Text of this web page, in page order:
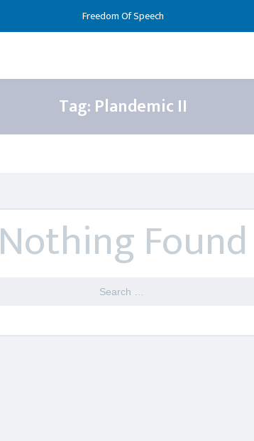
Freedom Of Speech
Tag: Plandemic II
Nothing Found